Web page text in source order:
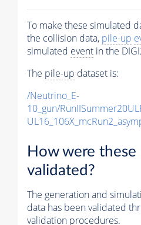
To make these simulated
the collision data, pile-up
simulated event in the
The pile-up dataset is:
/Neutrino_E-
10_gun/
How were these
validated?
The generation and
data has been validated
validation procedures.